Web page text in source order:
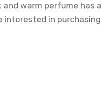
warm perfume has a
interested in purchasing